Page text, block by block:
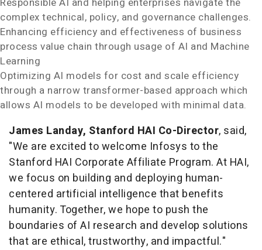
complex technical, policy, and governance challenges.
Enhancing efficiency and effectiveness of business
process value chain through usage of AI and Machine
Learning
Optimizing AI models for cost and scale efficiency
through a narrow transformer-based approach which
allows AI models to be developed with minimal data.
James Landay, Stanford HAI Co-Director, said,
"We are excited to welcome Infosys to the
Stanford HAI Corporate Affiliate Program. At HAI,
we focus on building and deploying human-
centered artificial intelligence that benefits
humanity. Together, we hope to push the
boundaries of AI research and develop solutions
that are ethical, trustworthy, and impactful."